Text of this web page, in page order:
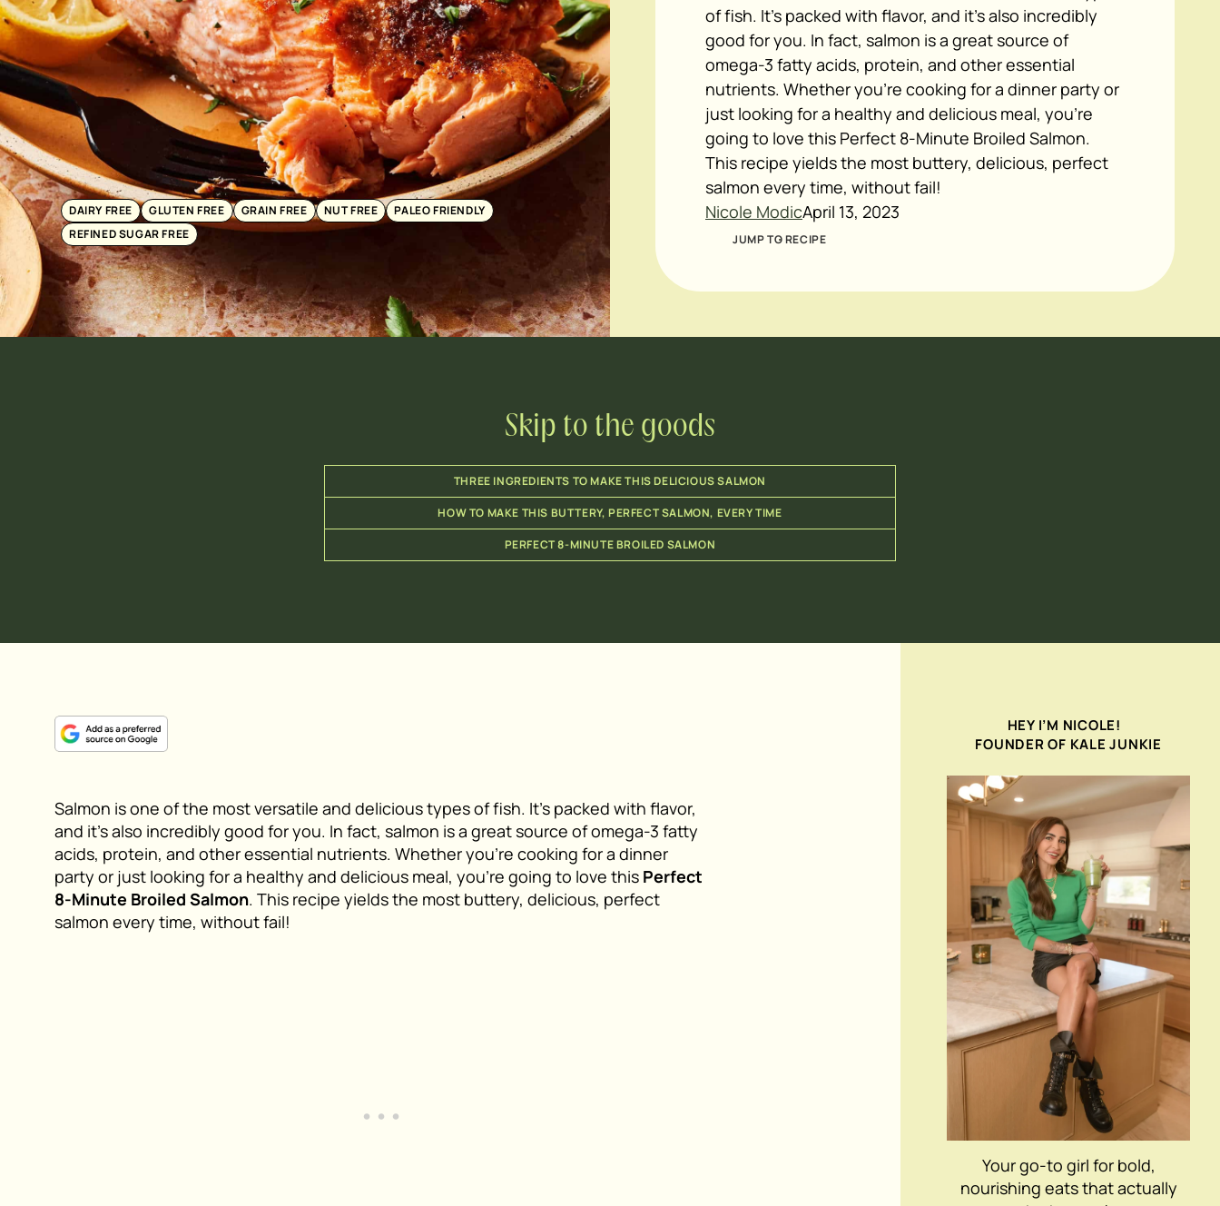
DAIRY FREE GLUTEN FREE GRAIN FREE NUT FREE
PALEO FRIENDLY
REFINED SUGAR FREE
of fish. It's packed with flavor, and it's also incredibly
good for you. In fact, salmon is a great source of
omega-3 fatty acids, protein, and other essential
nutrients. Whether you're cooking for a dinner party or
just looking for a healthy and delicious meal, you're
going to love this Perfect 8-Minute Broiled Salmon.
This recipe yields the most buttery, delicious, perfect
salmon every time, without fail!
Nicole ModicApril 13, 2023
JUMP TO RECIPE
Skip to the goods
THREE INGREDIENTS TO MAKE THIS DELICIOUS SALMON
HOW TO MAKE THIS BUTTERY, PERFECT SALMON, EVERY TIME
PERFECT 8-MINUTE BROILED SALMON
Salmon is one of the most versatile and delicious types of fish. It’s packed with flavor,
and it’s also incredibly good for you. In fact, salmon is a great source of omega-3 fatty
acids, protein, and other essential nutrients. Whether you’re cooking for a dinner
party or just looking for a healthy and delicious meal, you’re going to love this Perfect
8-Minute Broiled Salmon. This recipe yields the most buttery, delicious, perfect
salmon every time, without fail!
HEY I’M NICOLE!
FOUNDER OF KALE JUNKIE
Your go-to girl for bold,
nourishing eats that actually